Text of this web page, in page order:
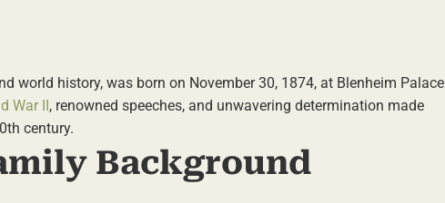
world history, was born on November 30, 1874, at Blenheim Palace
War II, renowned speeches, and unwavering determination made
century.
Background